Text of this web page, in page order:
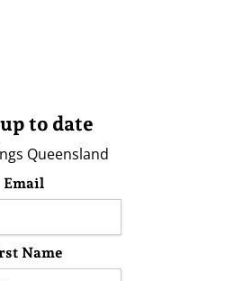
to date
Queensland
Email
Name